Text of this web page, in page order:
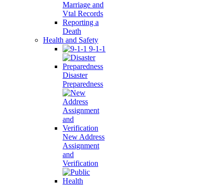
Marriage and
Vtal Records
Reporting a
Death
Health and Safety
9-1-1
Disaster
Preparedness
New Address
Assignment
and
Verification